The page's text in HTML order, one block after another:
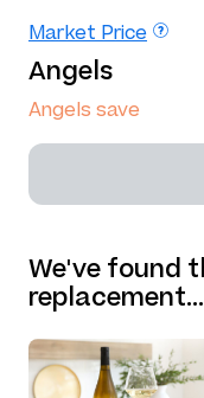
Market Price
Angels
Angels save
We've found
replacement…